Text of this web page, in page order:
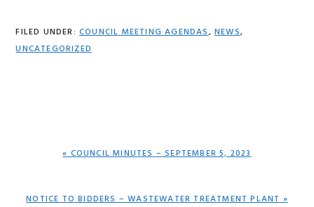
FILED UNDER: COUNCIL MEETING AGENDAS,NEWS,
UNCATEGORIZED
PREVIOUS
« COUNCIL MINUTES – SEPTEMBER 5, 2023
NEXT
NOTICE TO BIDDERS – WASTEWATER TREATMENT PLANT »